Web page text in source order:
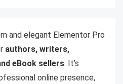
and elegant Elementor Pro
authors, writers,
eBook sellers. It’s
online presence,